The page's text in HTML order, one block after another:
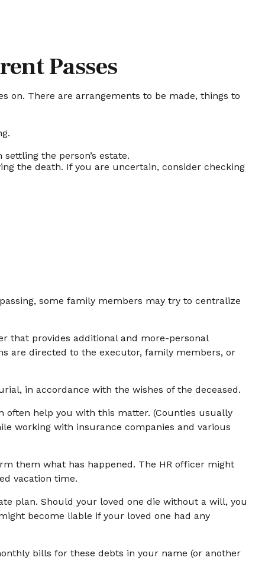
Passes
on. There are arrangements to be made, things to
the person’s estate.
the death. If you are uncertain, consider checking
some family members may try to centralize
that provides additional and more-personal
are directed to the executor, family members, or
in accordance with the wishes of the deceased.
help you with this matter. (Counties usually
working with insurance companies and various
them what has happened. The HR officer might
vacation time.
plan. Should your loved one die without a will, you
become liable if your loved one had any
bills for these debts in your name (or another